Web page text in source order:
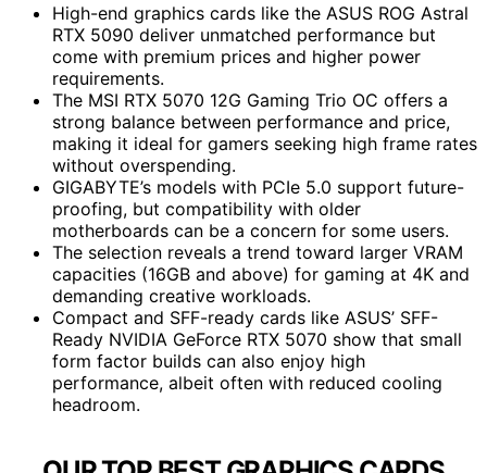
High-end graphics cards like the ASUS ROG Astral
RTX 5090 deliver unmatched performance but
come with premium prices and higher power
requirements.
The MSI RTX 5070 12G Gaming Trio OC offers a
strong balance between performance and price,
making it ideal for gamers seeking high frame rates
without overspending.
GIGABYTE’s models with PCIe 5.0 support future-
proofing, but compatibility with older
motherboards can be a concern for some users.
The selection reveals a trend toward larger VRAM
capacities (16GB and above) for gaming at 4K and
demanding creative workloads.
Compact and SFF-ready cards like ASUS’ SFF-
Ready NVIDIA GeForce RTX 5070 show that small
form factor builds can also enjoy high
performance, albeit often with reduced cooling
headroom.